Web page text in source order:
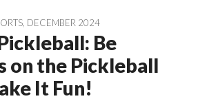
, DECEMBER 2024
Be
on the Pickleball
It Fun!